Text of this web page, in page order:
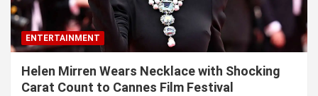
ENTERTAINMENT
Helen Mirren Wears Necklace with Shocking
Carat Count to Cannes Film Festival